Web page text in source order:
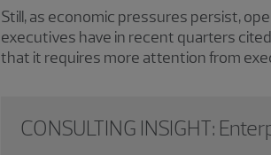
Still, as economic pressures persist,
executives have in recent quarters
that it requires more attention from
CONSULTING INSIGHT: